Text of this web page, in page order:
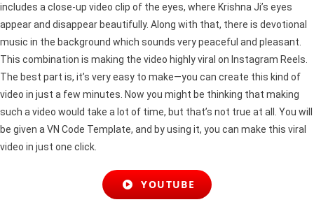
includes a close-up video clip of the eyes, where Krishna Ji’s eyes
appear and disappear beautifully. Along with that, there is devotional
music in the background which sounds very peaceful and pleasant.
This combination is making the video highly viral on Instagram Reels.
The best part is, it’s very easy to make—you can create this kind of
video in just a few minutes. Now you might be thinking that making
such a video would take a lot of time, but that’s not true at all. You will
be given a VN Code Template, and by using it, you can make this viral
video in just one click.
YOUTUBE